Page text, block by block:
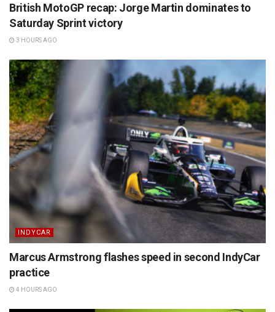
British MotoGP recap: Jorge Martin dominates to
Saturday Sprint victory
3 HOURS AGO
INDYCAR
Marcus Armstrong flashes speed in second IndyCar
practice
4 HOURS AGO